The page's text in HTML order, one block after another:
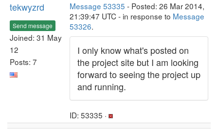
tekwyzrd
Send message
Joined: 31 May
12
Posts: 7
Message 53335 - Posted: 26 Mar 2014,
21:39:47 UTC - in response to Message
53326.
I only know what's posted on
the project site but I am looking
forward to seeing the project up
and running.
ID: 53335 ·